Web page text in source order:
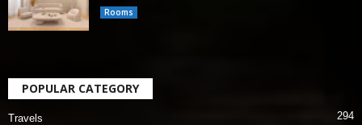
Rooms
POPULAR CATEGORY
Travels 294